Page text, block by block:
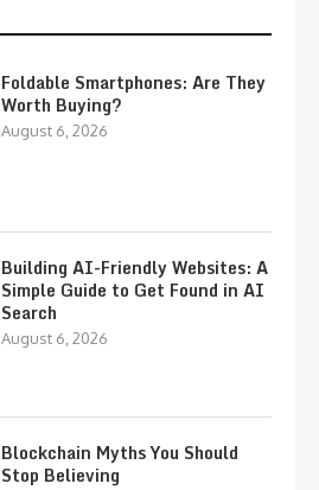
Foldable Smartphones: Are They
Worth Buying?
August 6, 2026
Building AI-Friendly Websites: A
Simple Guide to Get Found in AI
Search
August 6, 2026
Blockchain Myths You Should
Stop Believing